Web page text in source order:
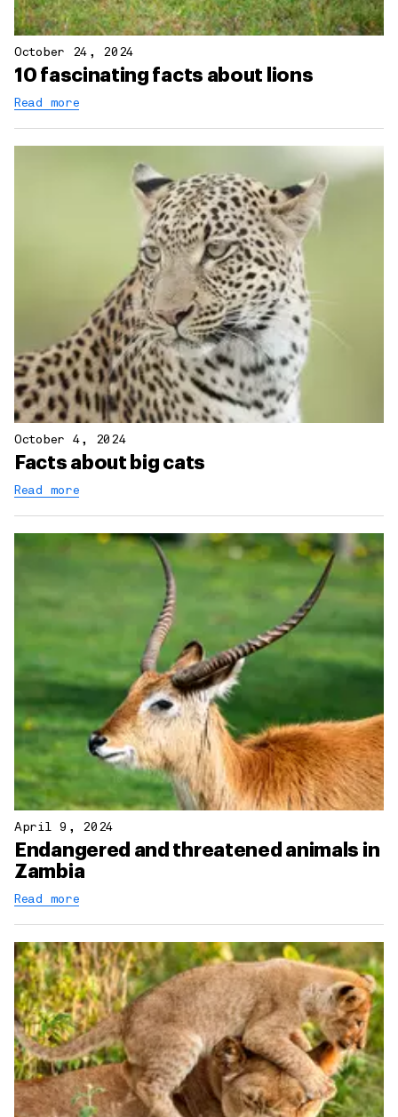
October 24, 2024
10 fascinating facts about lions
Read more
October 4, 2024
Facts about big cats
Read more
April 9, 2024
Endangered and threatened animals in
Zambia
Read more